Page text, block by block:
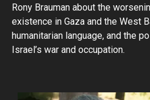
Rony Brauman about the
existence in Gaza and the West
humanitarian language, and the
Israel’s war and occupation.